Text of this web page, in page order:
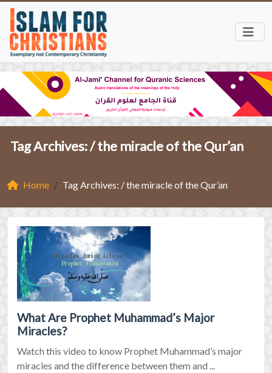
Tag Archives: /the miracle of the Qur’an
Home Tag Archives: / the miracle of the Qur’an
What Are Prophet Muhammad’s Major
Miracles?
Watch this video to know Prophet Muhammad’s major
miracles and the difference between them and ...